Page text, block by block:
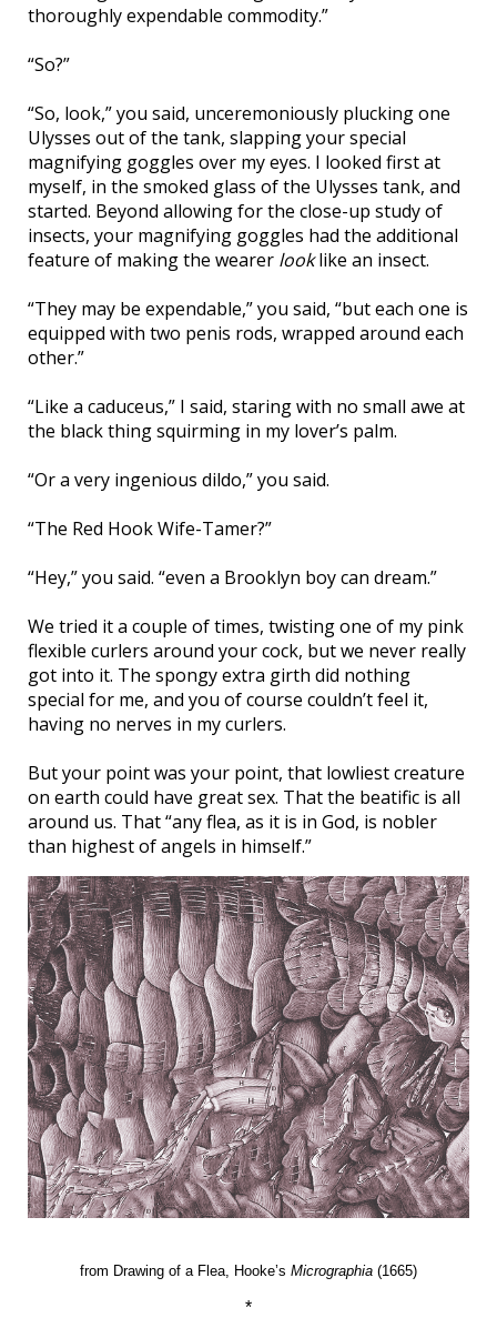
thoroughly expendable commodity.”
“So?”
“So, look,” you said, unceremoniously plucking one
Ulysses out of the tank, slapping your special
magnifying goggles over my eyes. I looked first at
myself, in the smoked glass of the Ulysses tank, and
started. Beyond allowing for the close-up study of
insects, your magnifying goggles had the additional
feature of making the wearer looklike an insect.
“They may be expendable,” you said, “but each one is
equipped with two penis rods, wrapped around each
other.”
“Like a caduceus,” I said, staring with no small awe at
the black thing squirming in my lover’s palm.
“Or a very ingenious dildo,” you said.
“The Red Hook Wife-Tamer?”
“Hey,” you said. “even a Brooklyn boy can dream.”
We tried it a couple of times, twisting one of my pink
flexible curlers around your cock, but we never really
got into it. The spongy extra girth did nothing
special for me, and you of course couldn’t feel it,
having no nerves in my curlers.
But your point was your point, that lowliest creature
on earth could have great sex. That the beatific is all
around us. That “any flea, as it is in God, is nobler
than highest of angels in himself.”
from Drawing of a Flea, Hooke’s Micrographia (1665)
*